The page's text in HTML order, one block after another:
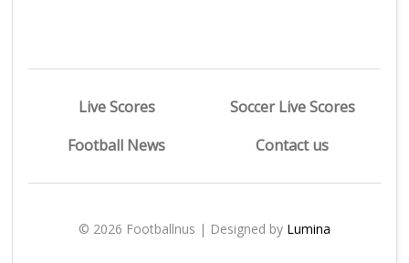
Live Scores
Soccer Live Scores
Football News
Contact us
© 2026 Footballnus | Designed by Lumina